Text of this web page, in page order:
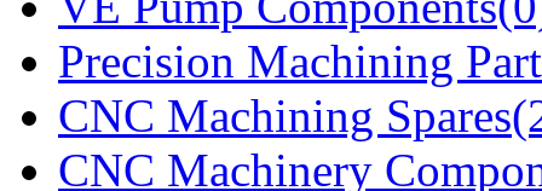
Precision Machining
CNC Machining
CNC Machinery